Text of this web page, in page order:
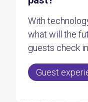
With
what will the
guests check
Guest